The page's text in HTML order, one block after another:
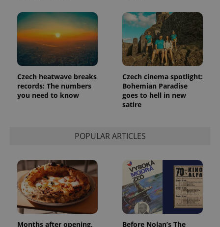
Czech heatwave breaks
records: The numbers
you need to know
Czech cinema spotlight:
Bohemian Paradise
goes to hell in new
satire
POPULAR ARTICLES
Months after opening,
Before Nolan’s The